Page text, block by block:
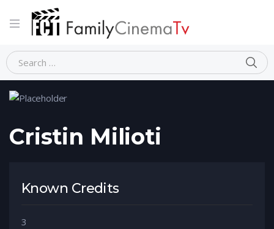
Home Person Cristin Milioti
Cristin Milioti
Known Credits
3